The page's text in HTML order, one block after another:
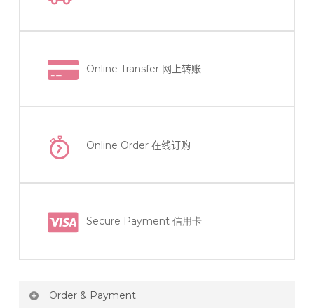
Online Transfer 网上转账
Online Order在线订购
Secure Payment 信用卡
Order & Payment